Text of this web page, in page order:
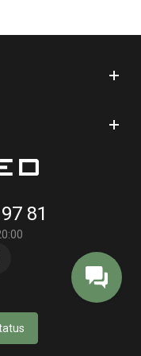
create stable
It's often added to
for primary care.
principle, the
agents and other
and functional
81